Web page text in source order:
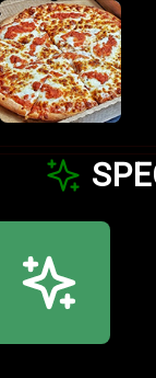
Show all items
$100+
Clear